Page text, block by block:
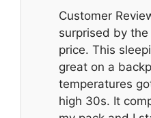
Customer
surprised by
price. This
great on a
temperatures
high 30s. It